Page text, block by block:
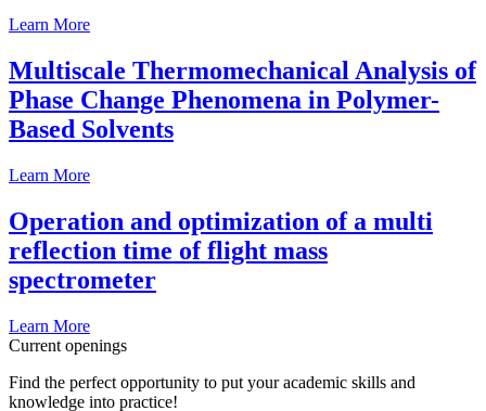
Learn More
Multiscale Thermomechanical Analysis of
Phase Change Phenomena in Polymer-
Based Solvents
Learn More
Operation and optimization of a multi
reflection time of flight mass
spectrometer
Learn More
Current openings
Find the perfect opportunity to put your academic skills and
knowledge into practice!